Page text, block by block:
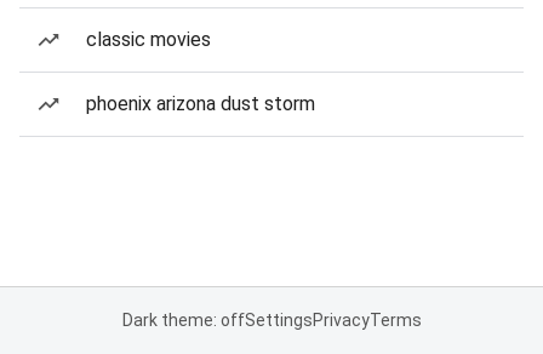
classic movies
phoenix arizona dust storm
Dark theme: offSettingsPrivacyTerms